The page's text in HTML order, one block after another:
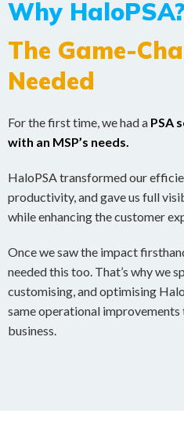
Why HaloPSA?
The Game-
Needed
For the first time, we had a PSA
with an MSP’s needs.
HaloPSA transformed our
productivity, and gave us full
while enhancing the customer
Once we saw the impact
needed this too. That’s why we
customising, and optimising
same operational
business.